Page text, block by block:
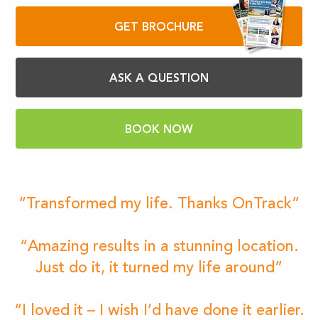
GET BROCHURE
ASK A QUESTION
BOOK NOW
“Transformed my life. Thanks OnTrack”
“Amazing results in a stunning location.
Just do it, it turned my life around”
“I loved it – I wish I’d have done it earlier.